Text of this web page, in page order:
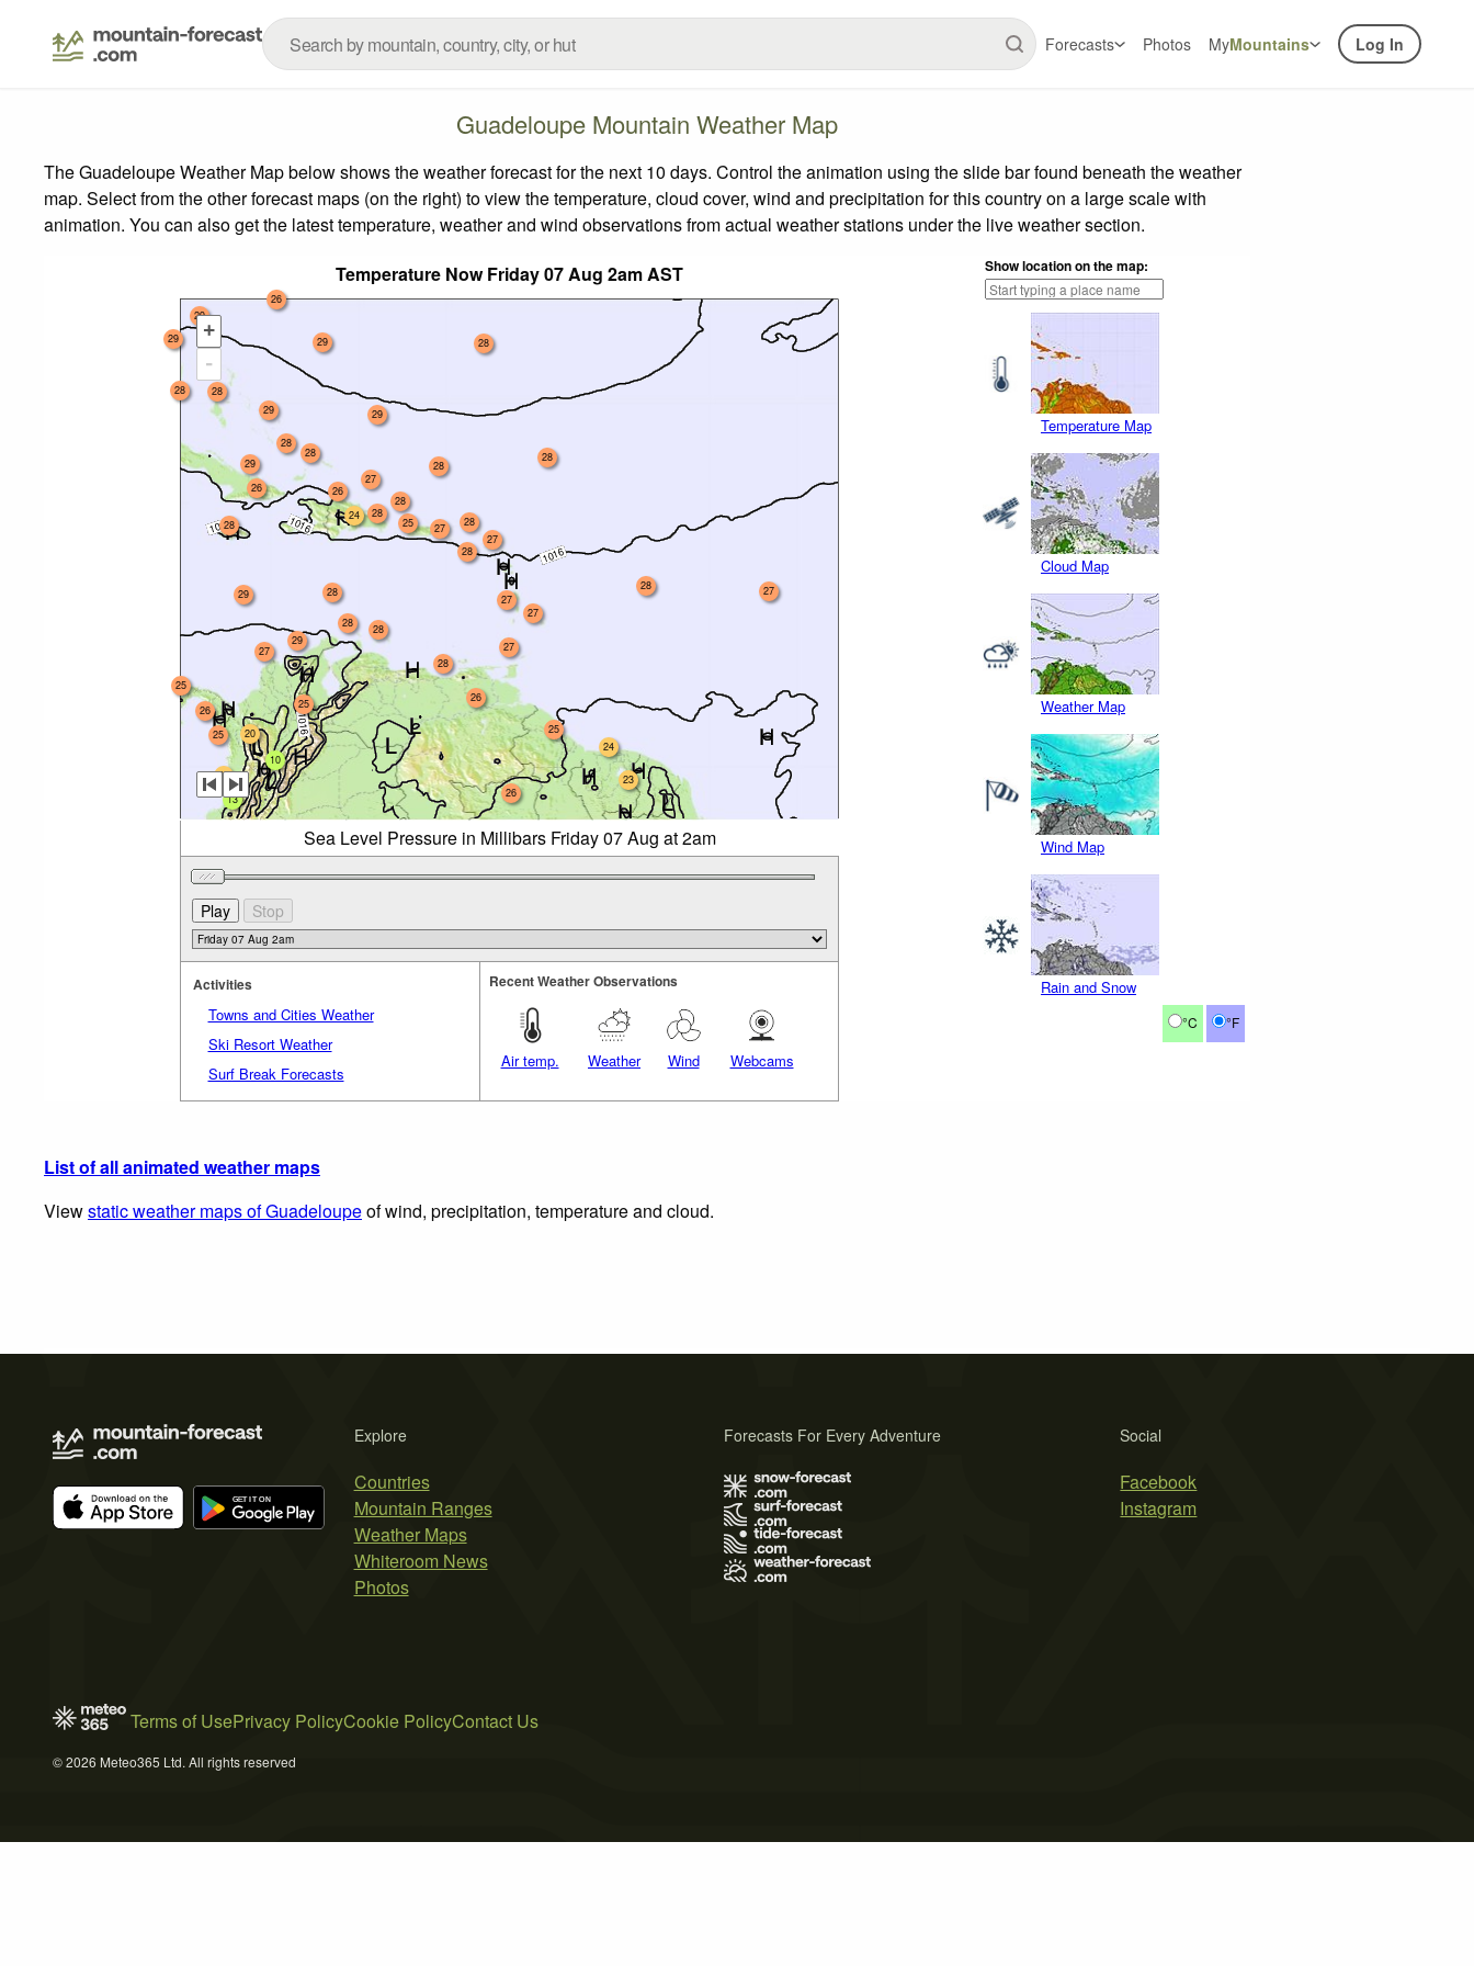
Forecasts Photos MyMountains Log In
Guadeloupe Mountain Weather Map
The Guadeloupe Weather Map below shows the weather forecast for the next 10 days. Control the animation using the slide bar found beneath the weather
map. Select from the other forecast maps (on the right) to view the temperature, cloud cover, wind and precipitation for this country on a large scale with
animation. You can also get the latest temperature, weather and wind observations from actual weather stations under the live weather section.
Temperature Now Friday 07 Aug 2am AST
Show location on the map:
Temperature Map
Cloud Map
Weather Map
Wind Map
Rain and Snow
°C °F
+
-
27
26
10
28
27
27
27
25
27
26
27
25
20
28
29
28
25
26
28
24
28
29
25
23
13
24
28
25
29
28 27
28
28
29
29 28
29
28
26
26
28
23
28
27
28
29
26
28
29
28
28
Sea Level Pressure in Millibars Friday 07 Aug at 2am
Activities
Towns and Cities Weather
Ski Resort Weather
Surf Break Forecasts
Recent Weather Observations
Air temp. Weather Wind Webcams
List of all animated weather maps
Viewstatic weather maps of Guadeloupeof wind, precipitation, temperature and cloud.
Explore
Countries
Mountain Ranges
Weather Maps
Whiteroom News
Photos
Social
Facebook
Instagram
Forecasts For Every Adventure
Terms of UsePrivacy PolicyCookie PolicyContact Us
© 2026 Meteo365 Ltd. All rights reserved